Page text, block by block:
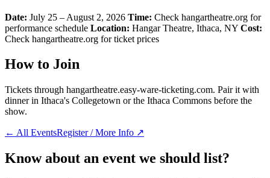
Date: July 25 – August 2, 2026 Time: Check hangartheatre.org for
performance schedule Location: Hangar Theatre, Ithaca, NY Cost:
Check hangartheatre.org for ticket prices
How to Join
Tickets through hangartheatre.easy-ware-ticketing.com. Pair it with
dinner in Ithaca's Collegetown or the Ithaca Commons before the
show.
← All EventsRegister / More Info ↗
Know about an event we should list?